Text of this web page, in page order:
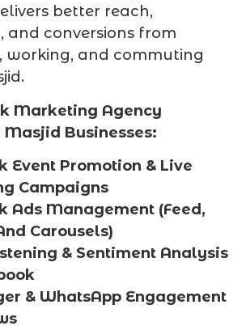
better reach,
and conversions from
working, and commuting
Marketing Agency
Masjid Businesses:
Event Promotion & Live
Campaigns
Ads Management (Feed,
Carousels)
& Sentiment Analysis
& WhatsApp Engagement